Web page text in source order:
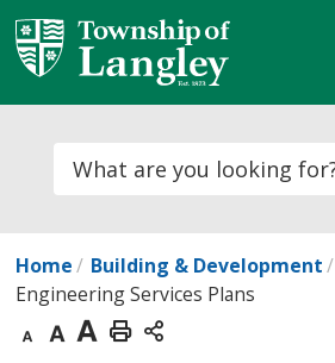
Skip
to
Content
Search
Home Building & Development
Engineering Services Plans
Decrease
Default
Increase
Print